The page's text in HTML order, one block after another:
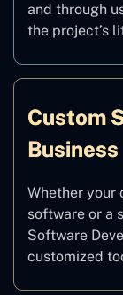
and through
the project’s
Custom
Business
Whether your
software or a
Software
customized